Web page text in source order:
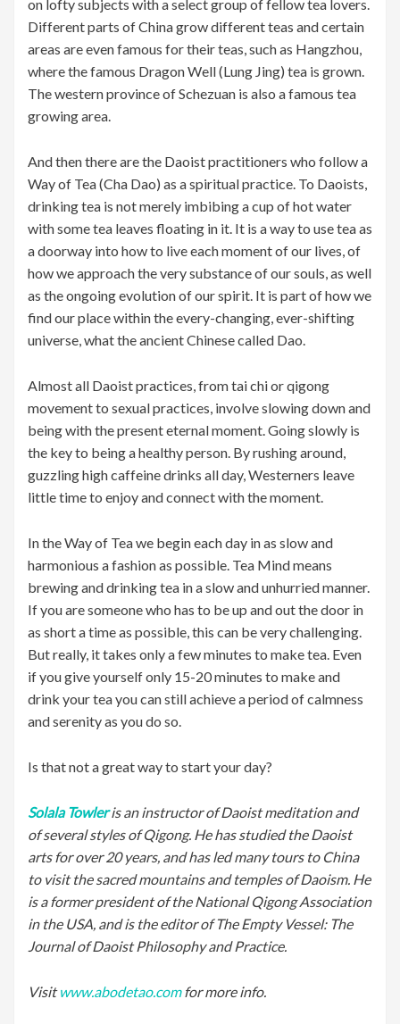
on lofty subjects with a select group of fellow tea lovers.
Different parts of China grow different teas and certain
areas are even famous for their teas, such as Hangzhou,
where the famous Dragon Well (Lung Jing) tea is grown.
The western province of Schezuan is also a famous tea
growing area.
And then there are the Daoist practitioners who follow a
Way of Tea (Cha Dao) as a spiritual practice. To Daoists,
drinking tea is not merely imbibing a cup of hot water
with some tea leaves floating in it. It is a way to use tea as
a doorway into how to live each moment of our lives, of
how we approach the very substance of our souls, as well
as the ongoing evolution of our spirit. It is part of how we
find our place within the every-changing, ever-shifting
universe, what the ancient Chinese called Dao.
Almost all Daoist practices, from tai chi or qigong
movement to sexual practices, involve slowing down and
being with the present eternal moment. Going slowly is
the key to being a healthy person. By rushing around,
guzzling high caffeine drinks all day, Westerners leave
little time to enjoy and connect with the moment.
In the Way of Tea we begin each day in as slow and
harmonious a fashion as possible. Tea Mind means
brewing and drinking tea in a slow and unhurried manner.
If you are someone who has to be up and out the door in
as short a time as possible, this can be very challenging.
But really, it takes only a few minutes to make tea. Even
if you give yourself only 15-20 minutes to make and
drink your tea you can still achieve a period of calmness
and serenity as you do so.
Is that not a great way to start your day?
Solala Towleris an instructor of Daoist meditation and
of several styles of Qigong. He has studied the Daoist
arts for over 20 years, and has led many tours to China
to visit the sacred mountains and temples of Daoism. He
is a former president of the National Qigong Association
in the USA, and is the editor of The Empty Vessel: The
Journal of Daoist Philosophy and Practice.
Visitwww.abodetao.comfor more info.